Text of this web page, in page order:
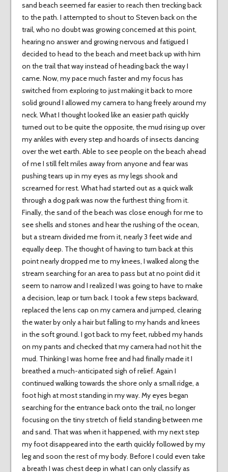
sand beach seemed far easier to reach then trecking back
to the path. I attempted to shout to Steven back on the
trail, who no doubt was growing concerned at this point,
hearing no answer and growing nervous and fatigued I
decided to head to the beach and meet back up with him
on the trail that way instead of heading back the way I
came. Now, my pace much faster and my focus has
switched from exploring to just making it back to more
solid ground I allowed my camera to hang freely around my
neck. What I thought looked like an easier path quickly
turned out to be quite the opposite, the mud rising up over
my ankles with every step and hoards of insects dancing
over the wet earth. Able to see people on the beach ahead
of me I still felt miles away from anyone and fear was
pushing tears up in my eyes as my legs shook and
screamed for rest. What had started out as a quick walk
through a dog park was now the furthest thing from it.
Finally, the sand of the beach was close enough for me to
see shells and stones and hear the rushing of the ocean,
but a stream divided me from it, nearly 3 feet wide and
equally deep. The thought of having to turn back at this
point nearly dropped me to my knees, I walked along the
stream searching for an area to pass but at no point did it
seem to narrow and I realized I was going to have to make
a decision, leap or turn back. I took a few steps backward,
replaced the lens cap on my camera and jumped, clearing
the water by only a hair but falling to my hands and knees
in the soft ground. I got back to my feet, rubbed my hands
on my pants and checked that my camera had not hit the
mud. Thinking I was home free and had finally made it I
breathed a much-anticipated sigh of relief. Again I
continued walking towards the shore only a small ridge, a
foot high at most standing in my way. My eyes began
searching for the entrance back onto the trail, no longer
focusing on the tiny stretch of field standing between me
and sand. That was when it happened, with my next step
my foot disappeared into the earth quickly followed by my
leg and soon the rest of my body. Before I could even take
a breath I was chest deep in what I can only classify as